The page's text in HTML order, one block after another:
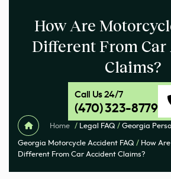
How Are
Different From
Claims?
Call Us 24/7
(470) 323-8779
Home / Legal FAQ / Georgia
Georgia Motorcycle Accident FAQ / How
Different From Car Accident Claims?